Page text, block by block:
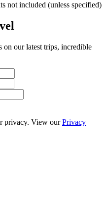
not included (unless specified)
on our latest trips, incredible
privacy. View ourPrivacy